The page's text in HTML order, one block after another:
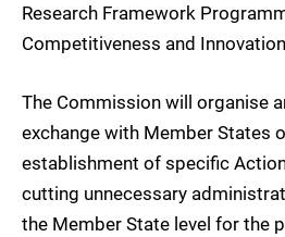
Research Framework
Competitiveness and
The Commission will organise
exchange with Member States
establishment of specific
cutting unnecessary
the Member State level for the